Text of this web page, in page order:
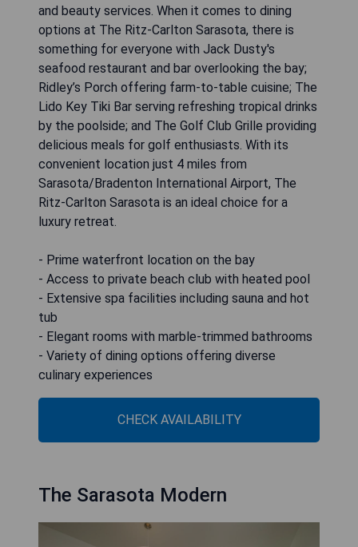
and beauty services. When it comes to dining
options at The Ritz-Carlton Sarasota, there is
something for everyone with Jack Dusty's
seafood restaurant and bar overlooking the bay;
Ridley’s Porch offering farm-to-table cuisine; The
Lido Key Tiki Bar serving refreshing tropical drinks
by the poolside; and The Golf Club Grille providing
delicious meals for golf enthusiasts. With its
convenient location just 4 miles from
Sarasota/Bradenton International Airport, The
Ritz-Carlton Sarasota is an ideal choice for a
luxury retreat.
- Prime waterfront location on the bay
- Access to private beach club with heated pool
- Extensive spa facilities including sauna and hot
tub
- Elegant rooms with marble-trimmed bathrooms
- Variety of dining options offering diverse
culinary experiences
CHECK AVAILABILITY
The Sarasota Modern